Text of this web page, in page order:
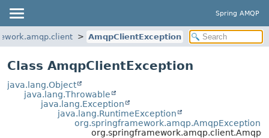
Spring AMQP
AmqpClientException
Class AmqpClientException
java.lang.Object
java.lang.Throwable
java.lang.Exception
java.lang.RuntimeException
org.springframework.amqp.AmqpException